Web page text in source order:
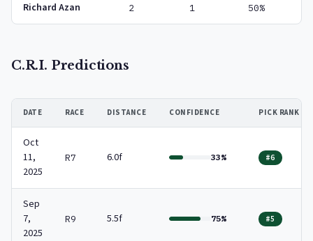
Richard Azan 2 1 50%
C.R.I. Predictions
DATE RACE DISTANCE CONFIDENCE PICK RANK
Oct
11,
2025
R7 6.0f 33% #6
Sep
7,
2025
R9 5.5f 75% #5